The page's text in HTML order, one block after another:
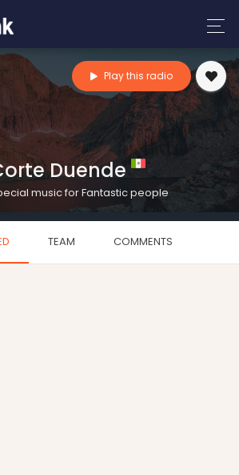
Duende
music for Fantastic people
Play this radio
TEAM COMMENTS